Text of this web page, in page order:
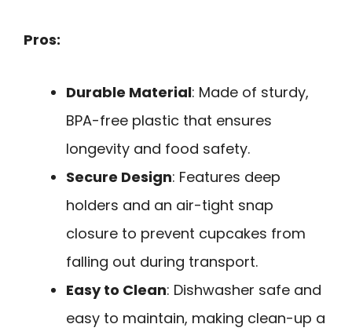
Pros:
Durable Material: Made of sturdy,
BPA-free plastic that ensures
longevity and food safety.
Secure Design: Features deep
holders and an air-tight snap
closure to prevent cupcakes from
falling out during transport.
Easy to Clean: Dishwasher safe and
easy to maintain, making clean-up a